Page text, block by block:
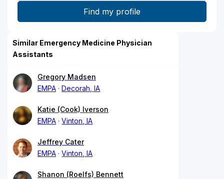
Similar Emergency Medicine Physician
Assistants
Gregory Madsen
EMPA
Decorah, IA
Katie (Cook) Iverson
EMPA
Vinton, IA
Jeffrey Cater
EMPA
Vinton, IA
Shanon (Roelfs) Bennett